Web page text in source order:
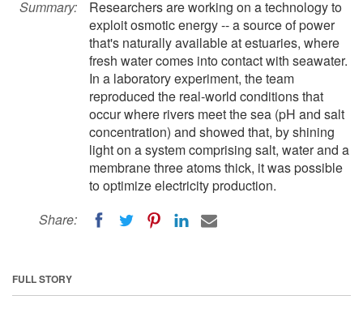
Summary:
Researchers are working on a technology to
exploit osmotic energy -- a source of power
that's naturally available at estuaries, where
fresh water comes into contact with seawater.
In a laboratory experiment, the team
reproduced the real-world conditions that
occur where rivers meet the sea (pH and salt
concentration) and showed that, by shining
light on a system comprising salt, water and a
membrane three atoms thick, it was possible
to optimize electricity production.
Share:
FULL STORY